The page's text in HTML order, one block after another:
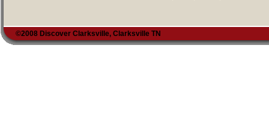
©2008 Discover Clarksville, Clarksville TN